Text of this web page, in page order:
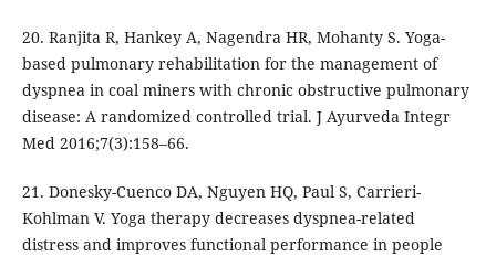
20. Ranjita R, Hankey A, Nagendra HR, Mohanty S. Yoga-
based pulmonary rehabilitation for the management of
dyspnea in coal miners with chronic obstructive pulmonary
disease: A randomized controlled trial. J Ayurveda Integr
Med 2016;7(3):158–66.
21. Donesky-Cuenco DA, Nguyen HQ, Paul S, Carrieri-
Kohlman V. Yoga therapy decreases dyspnea-related
distress and improves functional performance in people